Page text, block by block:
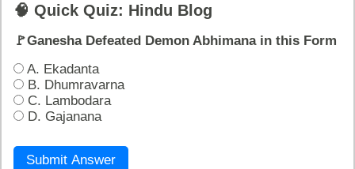
🧠 Quick Quiz: Hindu Blog
🚩Ganesha Defeated Demon Abhimana in this Form
A. Ekadanta
B. Dhumravarna
C. Lambodara
D. Gajanana
Submit Answer